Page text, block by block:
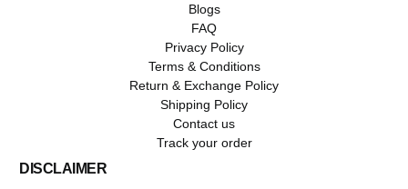
Blogs
FAQ
Privacy Policy
Terms & Conditions
Return & Exchange Policy
Shipping Policy
Contact us
Track your order
DISCLAIMER